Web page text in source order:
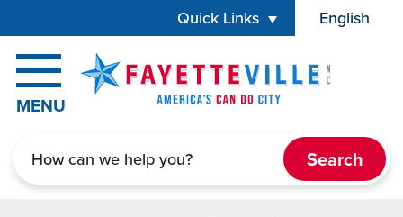
Quick Links English
is your
MENU